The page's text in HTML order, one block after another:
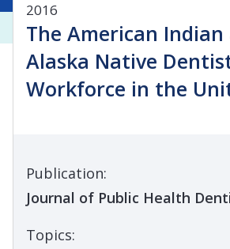
2016
The American Indian
Alaska Native
Workforce in the
Publication:
Journal of Public Health
Topics: